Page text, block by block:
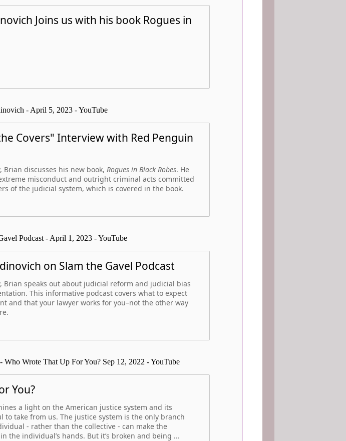
Joins us with his book Rogues in
- April 5, 2023 - YouTube
Covers" Interview with Red Penguin
discusses his new book, Rogues in Black Robes. He
misconduct and outright criminal acts committed
of the judicial system, which is covered in the book.
Podcast - April 1, 2023 - YouTube
on Slam the Gavel Podcast
Brian speaks out about judicial reform and judicial bias
This informative podcast covers what to expect
and that your lawyer works for you–not the other way
Wrote That Up For You? Sep 12, 2022 - YouTube
You?
a light on the American justice system and its
take from us. The justice system is the only branch
- rather than the collective - can make the
the individual’s hands. But it’s broken and being ...